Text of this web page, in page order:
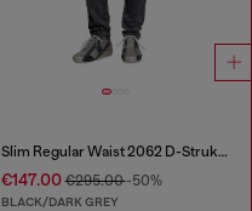
Slim Regular Waist 2062 D-Strukt Joggjeans®
€147.00€295.00-50%
BLACK/DARK GREY